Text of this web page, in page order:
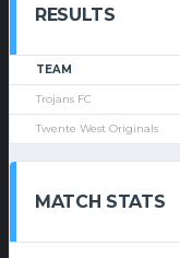
RESULTS
TEAM
Trojans FC
Twente West Originals
MATCH STATS